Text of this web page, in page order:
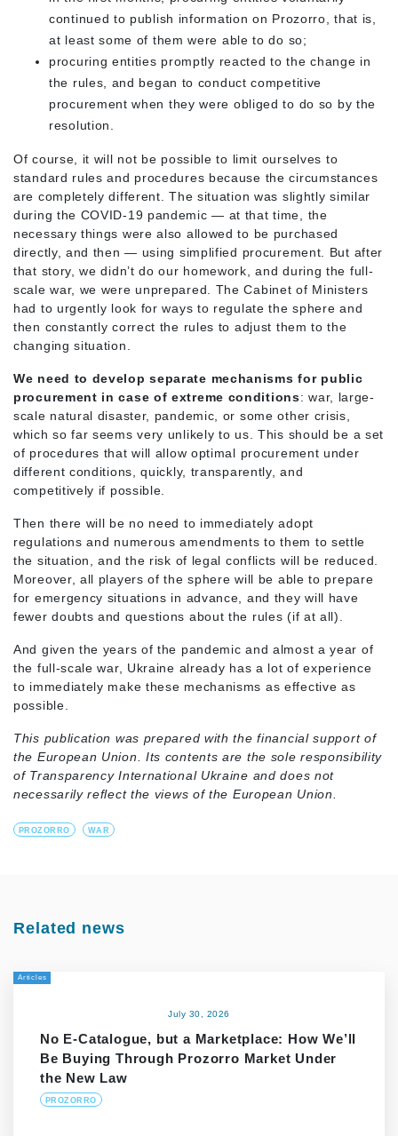
continued to publish information on Prozorro, that is,
at least some of them were able to do so;
procuring entities promptly reacted to the change in
the rules, and began to conduct competitive
procurement when they were obliged to do so by the
resolution.
Of course, it will not be possible to limit ourselves to
standard rules and procedures because the circumstances
are completely different. The situation was slightly similar
during the COVID-19 pandemic — at that time, the
necessary things were also allowed to be purchased
directly, and then — using simplified procurement. But after
that story, we didn’t do our homework, and during the full-
scale war, we were unprepared. The Cabinet of Ministers
had to urgently look for ways to regulate the sphere and
then constantly correct the rules to adjust them to the
changing situation.
We need to develop separate mechanisms for public
procurement in case of extreme conditions: war, large-
scale natural disaster, pandemic, or some other crisis,
which so far seems very unlikely to us. This should be a set
of procedures that will allow optimal procurement under
different conditions, quickly, transparently, and
competitively if possible.
Then there will be no need to immediately adopt
regulations and numerous amendments to them to settle
the situation, and the risk of legal conflicts will be reduced.
Moreover, all players of the sphere will be able to prepare
for emergency situations in advance, and they will have
fewer doubts and questions about the rules (if at all).
And given the years of the pandemic and almost a year of
the full-scale war, Ukraine already has a lot of experience
to immediately make these mechanisms as effective as
possible.
This publication was prepared with the financial support of
the European Union. Its contents are the sole responsibility
of Transparency International Ukraine and does not
necessarily reflect the views of the European Union.
PROZORRO WAR
Related news
Articles
July 30, 2026
No E-Catalogue, but a Marketplace: How We’ll
Be Buying Through Prozorro Market Under
the New Law
PROZORRO